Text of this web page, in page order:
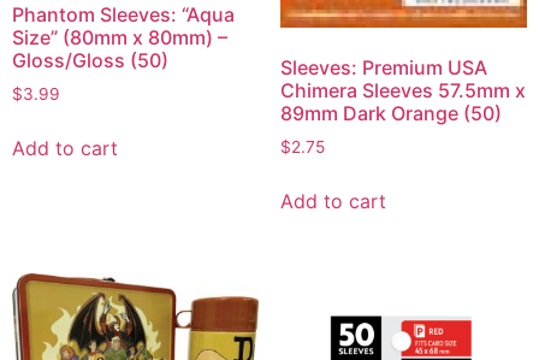
Phantom Sleeves: “Aqua
Size” (80mm x 80mm) –
Gloss/Gloss (50)
$3.99
Add to cart
Sleeves: Premium USA
Chimera Sleeves 57.5mm x
89mm Dark Orange (50)
$2.75
Add to cart